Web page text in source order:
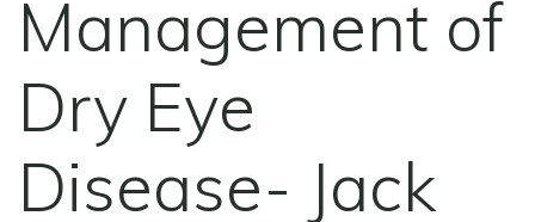
Management of
Dry Eye
Disease- Jack